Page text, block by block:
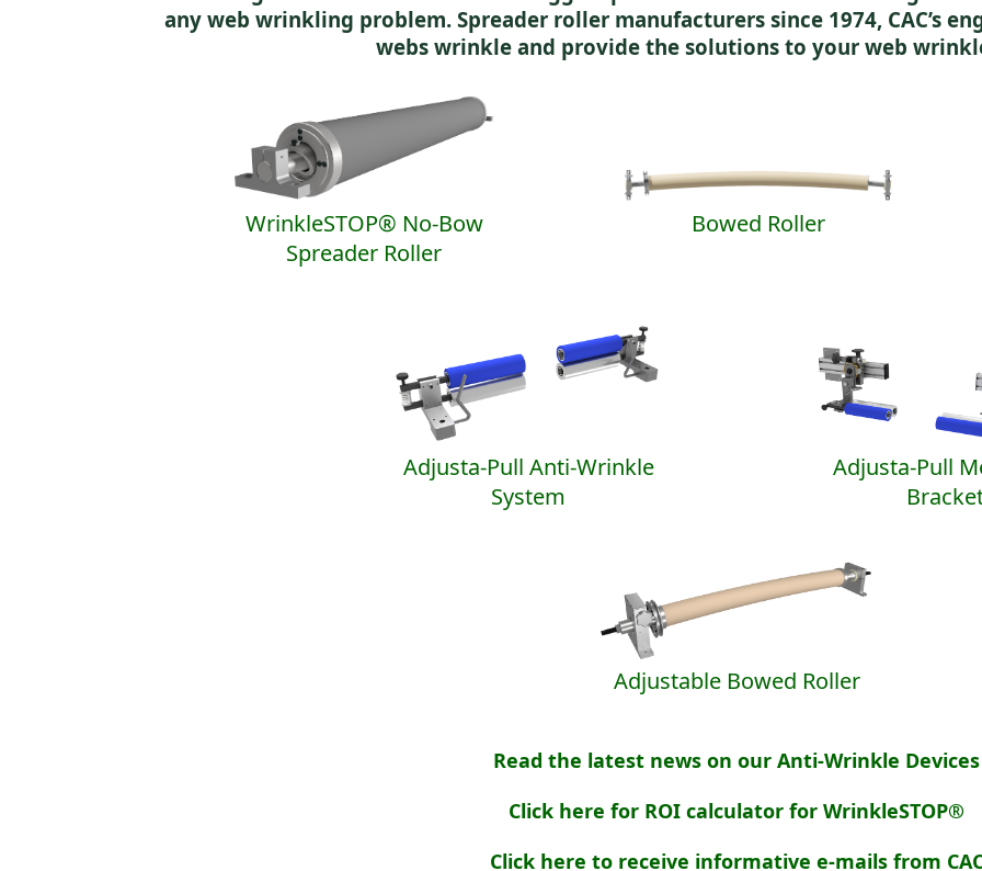
any web wrinkling problem. Spreader roller manufacturers since 1974, CAC’s
webs wrinkle and provide the solutions to your web
WrinkleSTOP® No-Bow
Spreader Roller
Bowed Roller
Adjusta-Pull Anti-Wrinkle
System
Adjusta-Pull
Adjustable Bowed Roller
Read the latest news on our Anti-Wrinkle Devices
Click here for ROI calculator for WrinkleSTOP®
Click here to receive informative e-mails from